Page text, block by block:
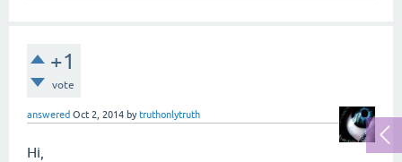
+1
vote
answered Oct 2, 2014 bytruthonlytruth
Hi,